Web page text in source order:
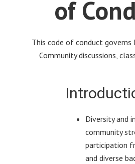
of
This code of conduct governs
Community discussions,
Diversity and
community
participation
and diverse